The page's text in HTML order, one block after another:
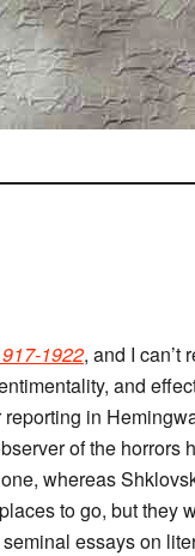
1922, and I can’t
and
in
of the horrors
whereas
to go, but they
essays on